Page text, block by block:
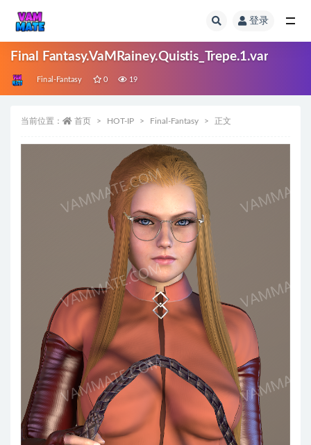
登录
Final Fantasy.VaMRainey.Quistis_Trepe.1.var
Final-Fantasy 0 19
当前位置： 首页 HOT-IP Final-Fantasy 正文